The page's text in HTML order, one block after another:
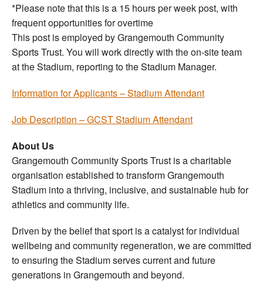
*Please note that this is a 15 hours per week post, with
frequent opportunities for overtime
This post is employed by Grangemouth Community
Sports Trust. You will work directly with the on-site team
at the Stadium, reporting to the Stadium Manager.
Information for Applicants – Stadium Attendant
Job Description – GCST Stadium Attendant
About Us
Grangemouth Community Sports Trust is a charitable
organisation established to transform Grangemouth
Stadium into a thriving, inclusive, and sustainable hub for
athletics and community life.
Driven by the belief that sport is a catalyst for individual
wellbeing and community regeneration, we are committed
to ensuring the Stadium serves current and future
generations in Grangemouth and beyond.